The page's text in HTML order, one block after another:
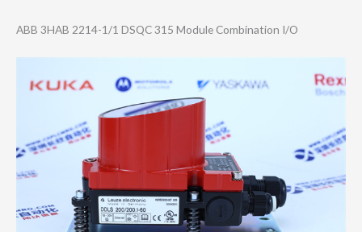
ABB 3HAB 2214-1/1 DSQC 315 Module Combination I/O